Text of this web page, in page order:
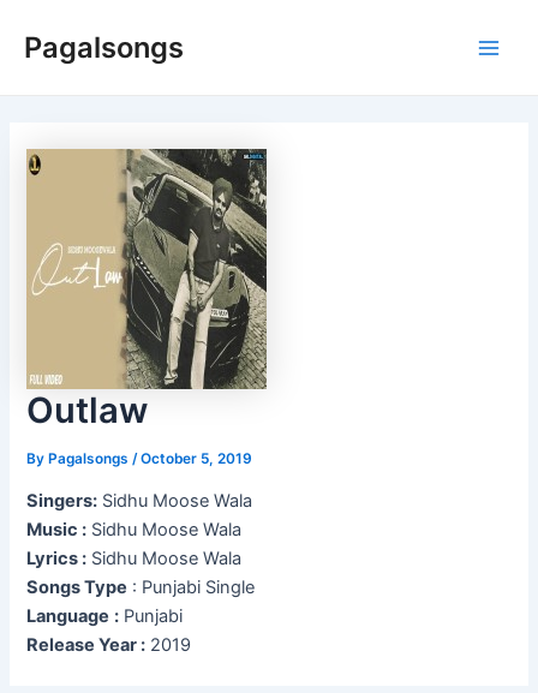
Pagalsongs
Outlaw
ByPagalsongs /October 5, 2019
Singers: Sidhu Moose Wala
Music : Sidhu Moose Wala
Lyrics : Sidhu Moose Wala
Songs Type : Punjabi Single
Language : Punjabi
Release Year : 2019